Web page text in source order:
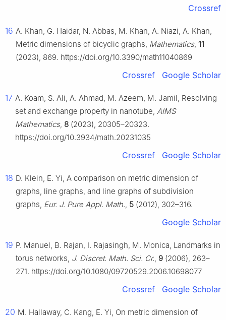
Crossref
16 A. Khan, G. Haidar, N. Abbas, M. Khan, A. Niazi, A. Khan,
Metric dimensions of bicyclic graphs, Mathematics, 11
(2023), 869. https://doi.org/10.3390/math11040869
Crossref Google Scholar
17 A. Koam, S. Ali, A. Ahmad, M. Azeem, M. Jamil, Resolving
set and exchange property in nanotube, AIMS
Mathematics, 8 (2023), 20305–20323.
https://doi.org/10.3934/math.20231035
Crossref Google Scholar
18 D. Klein, E. Yi, A comparison on metric dimension of
graphs, line graphs, and line graphs of subdivision
graphs, Eur. J. Pure Appl. Math., 5 (2012), 302–316.
Google Scholar
19 P. Manuel, B. Rajan, I. Rajasingh, M. Monica, Landmarks in
torus networks, J. Discret. Math. Sci. Cr., 9 (2006), 263–
271. https://doi.org/10.1080/09720529.2006.10698077
Crossref Google Scholar
20 M. Hallaway, C. Kang, E. Yi, On metric dimension of